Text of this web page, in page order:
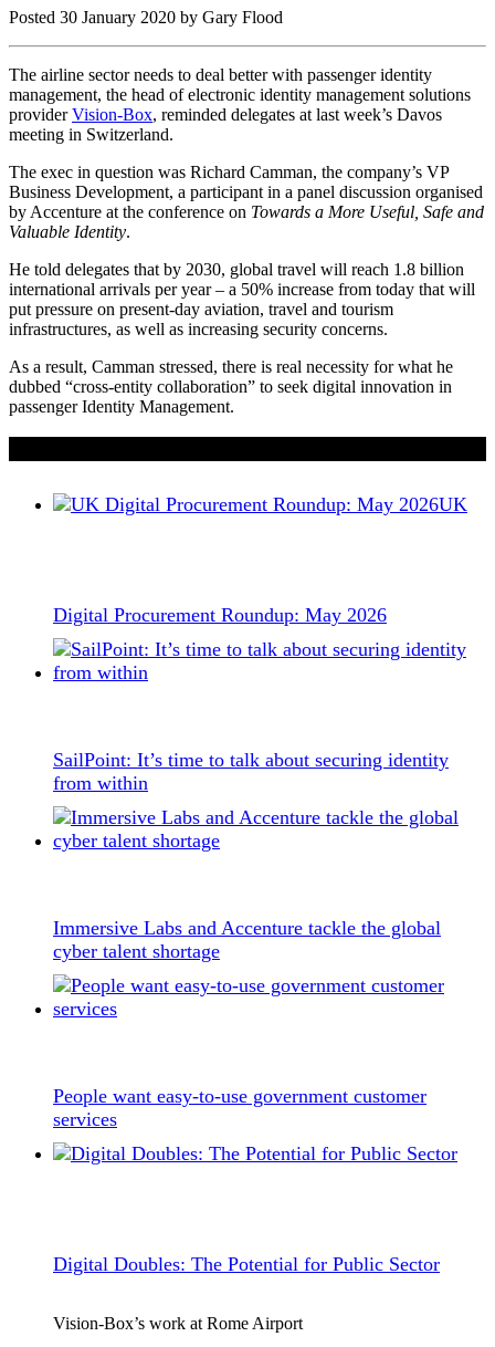
Posted 30 January 2020 by Gary Flood
The airline sector needs to deal better with passenger identity
management, the head of electronic identity management solutions
providerVision-Box, reminded delegates at last week’s Davos
meeting in Switzerland.
The exec in question was Richard Camman, the company’s VP
Business Development, a participant in a panel discussion organised
by Accenture at the conference on Towards a More Useful, Safe and
Valuable Identity.
He told delegates that by 2030, global travel will reach 1.8 billion
international arrivals per year – a 50% increase from today that will
put pressure on present-day aviation, travel and tourism
infrastructures, as well as increasing security concerns.
As a result, Camman stressed, there is real necessity for what he
dubbed “cross-entity collaboration” to seek digital innovation in
passenger Identity Management.
UK
Digital Procurement Roundup: May 2026
SailPoint: It’s time to talk about securing identity
from within
Immersive Labs and Accenture tackle the global
cyber talent shortage
People want easy-to-use government customer
services
Digital Doubles: The Potential for Public Sector
Vision-Box’s work at Rome Airport